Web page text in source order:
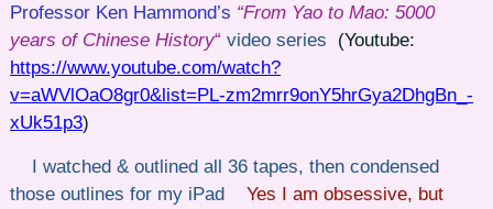
Professor Ken Hammond’s “From Yao to Mao: 5000
years of Chinese History“ video series
(Youtube:
https://www.youtube.com/watch?
v=aWVlOaO8gr0&list=PL-zm2mrr9onY5hrGya2DhgBn_-
xUk51p3)
I watched & outlined all 36 tapes, then condensed
those outlines for my iPad Yes I am obsessive, but